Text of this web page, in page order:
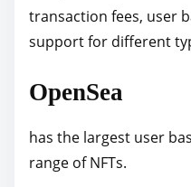
transaction fees, user
support for different
OpenSea
has the largest user
range of NFTs.